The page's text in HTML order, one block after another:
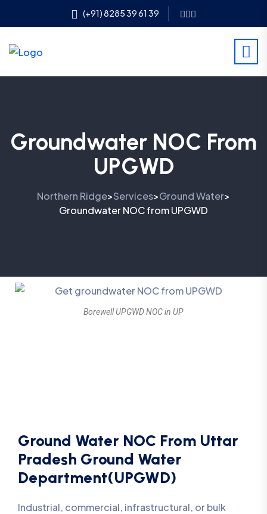
(+91) 8285 39 61 39
Groundwater NOC From
UPGWD
Northern Ridge>Services>Ground Water>
Groundwater NOC from UPGWD
Borewell UPGWD NOC in UP
Ground Water NOC From Uttar
Pradesh Ground Water
Department(UPGWD)
Industrial, commercial, infrastructural, or bulk